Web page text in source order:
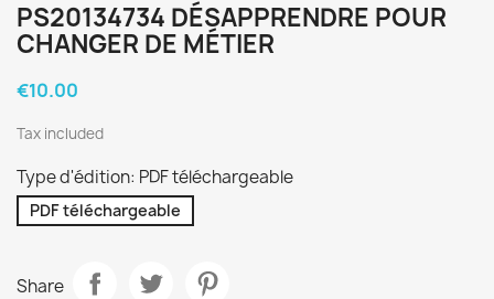
PS20134734 DÉSAPPRENDRE POUR
CHANGER DE MÉTIER
€10.00
Tax included
Type d'édition: PDF téléchargeable
PDF téléchargeable
Share